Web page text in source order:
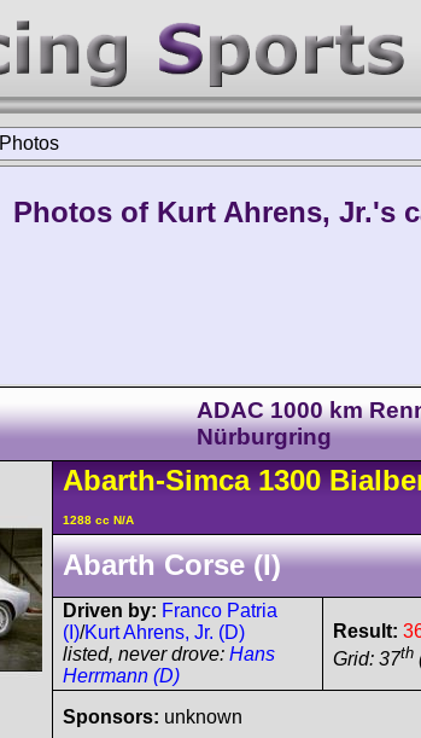
Photos
Photos of Kurt Ahrens, Jr.'s
ADAC 1000 km
Nürburgring
Abarth-Simca 1300
1288 cc N/A
Abarth Corse (I)
Driven by: Franco Patria
(I)/Kurt Ahrens, Jr. (D)
listed, never drove: Hans
Herrmann (D)
Result:
Grid: 37th
Sponsors: unknown